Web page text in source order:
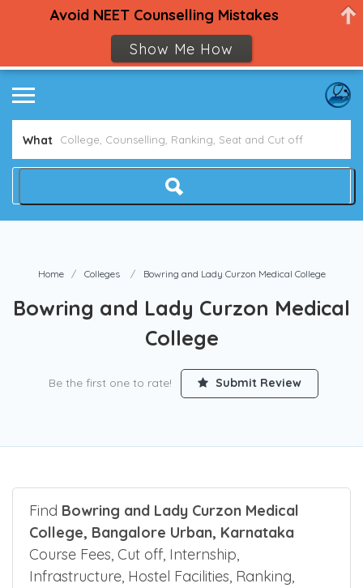
What
Home Colleges Bowring and Lady Curzon Medical College
Bowring and Lady Curzon Medical
College
Be the first one to rate! Submit Review
Find Bowring and Lady Curzon Medical
College, Bangalore Urban, Karnataka
Course Fees, Cut off, Internship,
Infrastructure, Hostel Facilities, Ranking,
Avoid NEET Counselling Mistakes
Show Me How